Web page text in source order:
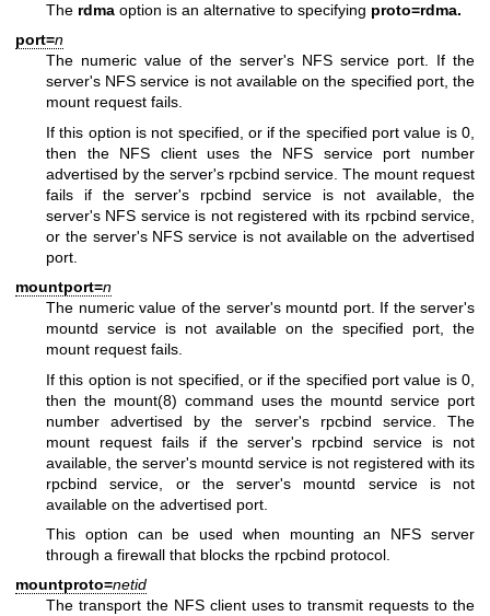
The rdma option is an alternative to specifying proto=rdma.
port=n
The numeric value of the server's NFS service port. If the
server's NFS service is not available on the specified port, the
mount request fails.
If this option is not specified, or if the specified port value is 0,
then the NFS client uses the NFS service port number
advertised by the server's rpcbind service. The mount request
fails if the server's rpcbind service is not available, the
server's NFS service is not registered with its rpcbind service,
or the server's NFS service is not available on the advertised
port.
mountport=n
The numeric value of the server's mountd port. If the server's
mountd service is not available on the specified port, the
mount request fails.
If this option is not specified, or if the specified port value is 0,
then the mount(8) command uses the mountd service port
number advertised by the server's rpcbind service. The
mount request fails if the server's rpcbind service is not
available, the server's mountd service is not registered with its
rpcbind service, or the server's mountd service is not
available on the advertised port.
This option can be used when mounting an NFS server
through a firewall that blocks the rpcbind protocol.
mountproto=netid
The transport the NFS client uses to transmit requests to the